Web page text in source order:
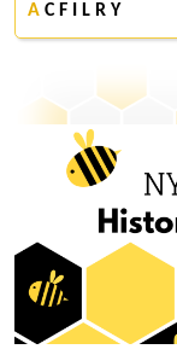
A C F I L R Y